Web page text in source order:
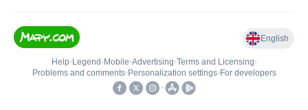
English
Help• Legend • Mobile•Advertising•Terms and Licensing•
Problems and comments• Personalization settings• For developers
•